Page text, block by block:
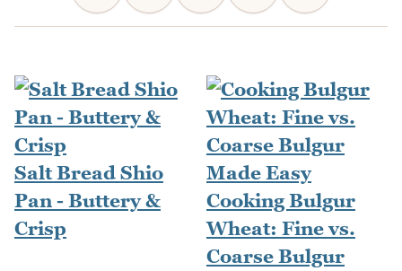
Salt Bread Shio
Pan - Buttery &
Crisp
Cooking Bulgur
Wheat: Fine vs.
Coarse Bulgur